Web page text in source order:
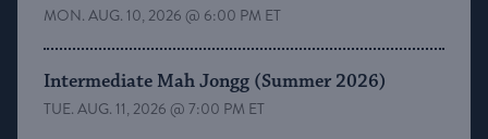
MON. AUG. 10, 2026 @ 6:00 PM ET
Intermediate Mah Jongg (Summer 2026)
TUE. AUG. 11, 2026 @ 7:00 PM ET